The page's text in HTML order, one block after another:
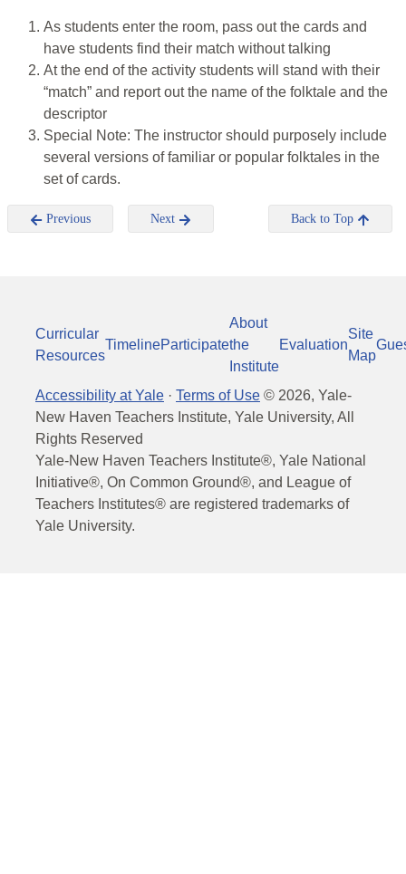
As students enter the room, pass out the cards and
have students find their match without talking
At the end of the activity students will stand with their
“match” and report out the name of the folktale and the
descriptor
Special Note: The instructor should purposely include
several versions of familiar or popular folktales in the
set of cards.
Previous Next Back to Top
Curricular
Resources
TimelineParticipate
About
the
Institute
Evaluation
Site
Map
Accessibility at Yale · Terms of Use © 2026, Yale-
New Haven Teachers Institute, Yale University, All
Rights Reserved
Yale-New Haven Teachers Institute®, Yale National
Initiative®, On Common Ground®, and League of
Teachers Institutes® are registered trademarks of
Yale University.